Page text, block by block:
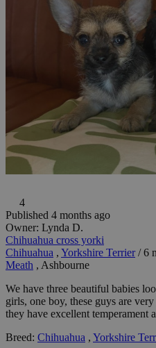
4
Published 4 months ago
Owner: Lynda D.
Chihuahua cross yorki
Chihuahua , Yorkshire Terrier /6
Meath , Ashbourne
We have three beautiful babies
girls, one boy, these guys are
they have excellent temperament
Breed: Chihuahua , Yorkshire